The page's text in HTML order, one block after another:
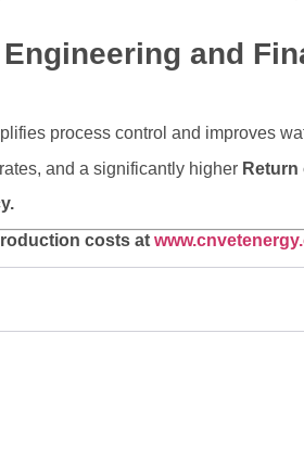
and
process control and improves
and a significantly higher Return
costs at